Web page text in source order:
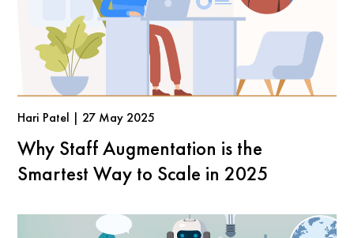
Hari Patel | 27 May 2025
Why Staff Augmentation is the
Smartest Way to Scale in 2025